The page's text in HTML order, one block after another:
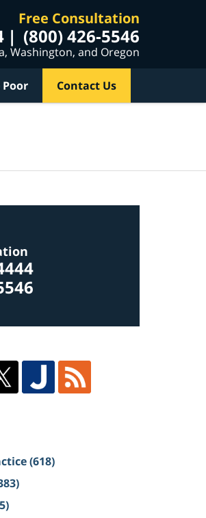
Free Consultation
(800) 426-5546
Washington, and Oregon
Contact Us
(618)